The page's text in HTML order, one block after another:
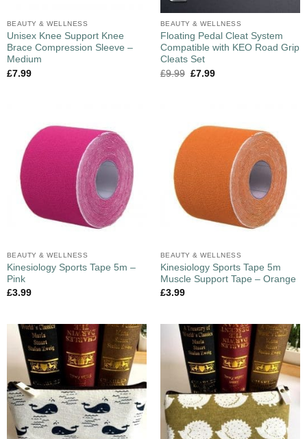
BEAUTY & WELLNESS
Unisex Knee Support Knee
Brace Compression Sleeve –
Medium
£7.99
BEAUTY & WELLNESS
Floating Pedal Cleat System
Compatible with KEO Road Grip
Cleats Set
£9.99 £7.99
BEAUTY & WELLNESS
Kinesiology Sports Tape 5m –
Pink
£3.99
BEAUTY & WELLNESS
Kinesiology Sports Tape 5m
Muscle Support Tape – Orange
£3.99